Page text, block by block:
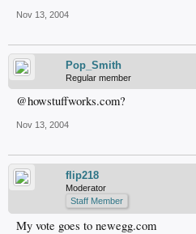
Nov 13, 2004
Pop_Smith
Regular member
@howstuffworks.com?
Nov 13, 2004
flip218
Moderator
Staff Member
My vote goes to newegg.com